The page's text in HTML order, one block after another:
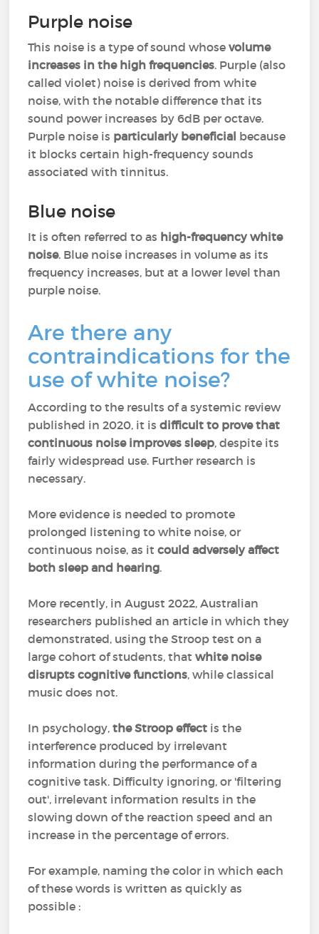
Purple noise
This noise is a type of sound whosevolume
increases in the high frequencies. Purple (also
called violet) noise is derived from white
noise, with the notable difference that its
sound power increases by 6dB per octave.
Purple noise is particularly beneficial because
it blocks certain high-frequency sounds
associated with tinnitus.
Blue noise
It is often referred to as high-frequency white
noise. Blue noise increases in volume as its
frequency increases, but at a lower level than
purple noise.
Are there any
contraindications for the
use of white noise?
According to the results of a systemic review
published in 2020, it isdifficult to prove that
continuous noise improves sleep, despite its
fairly widespread use. Further research is
necessary.
More evidence is needed to promote
prolonged listening to white noise, or
continuous noise, as itcould adversely affect
both sleep and hearing.
More recently, in August 2022, Australian
researchers published an article in which they
demonstrated, using the Stroop test on a
large cohort of students, thatwhite noise
disrupts cognitive functions, while classical
music does not.
In psychology,the Stroop effect is the
interference produced by irrelevant
information during the performance of a
cognitive task. Difficulty ignoring, or 'filtering
out', irrelevant information results in the
slowing down of the reaction speed and an
increase in the percentage of errors.
For example, naming the color in which each
of these words is written as quickly as
possible :